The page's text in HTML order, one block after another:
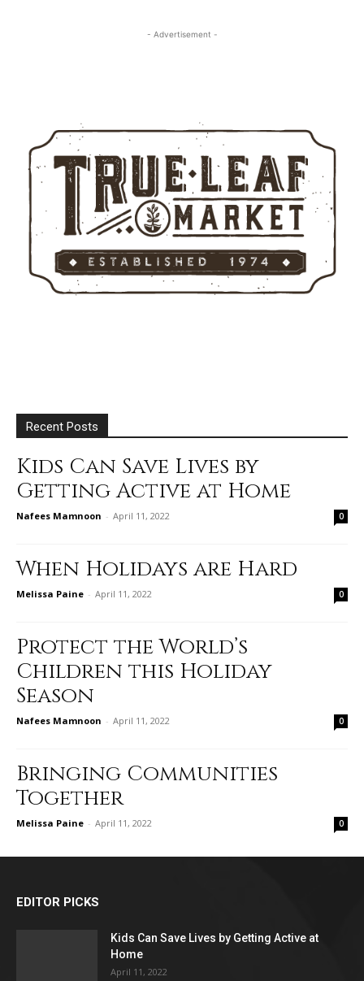
- Advertisement -
Recent Posts
Kids Can Save Lives by
Getting Active at Home
Nafees Mamnoon - April 11, 2022 0
When Holidays are Hard
Melissa Paine - April 11, 2022 0
Protect the World’s
Children this Holiday
Season
Nafees Mamnoon - April 11, 2022 0
Bringing Communities
Together
Melissa Paine - April 11, 2022 0
EDITOR PICKS
Kids Can Save Lives by Getting Active at
Home
April 11, 2022